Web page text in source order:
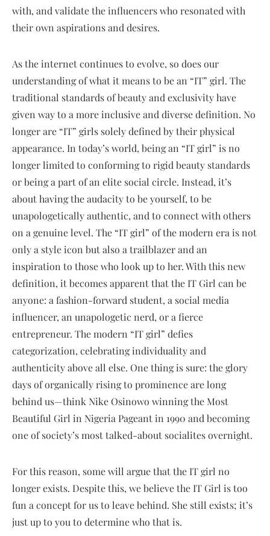
with, and validate the influencers who resonated with
their own aspirations and desires.
As the internet continues to evolve, so does our
understanding of what it means to be an “IT” girl. The
traditional standards of beauty and exclusivity have
given way to a more inclusive and diverse definition. No
longer are “IT” girls solely defined by their physical
appearance. In today’s world, being an “IT girl” is no
longer limited to conforming to rigid beauty standards
or being a part of an elite social circle. Instead, it’s
about having the audacity to be yourself, to be
unapologetically authentic, and to connect with others
on a genuine level. The “IT girl” of the modern era is not
only a style icon but also a trailblazer and an
inspiration to those who look up to her. With this new
definition, it becomes apparent that the IT Girl can be
anyone: a fashion-forward student, a social media
influencer, an unapologetic nerd, or a fierce
entrepreneur. The modern “IT girl” defies
categorization, celebrating individuality and
authenticity above all else. One thing is sure: the glory
days of organically rising to prominence are long
behind us—think Nike Osinowo winning the Most
Beautiful Girl in Nigeria Pageant in 1990 and becoming
one of society’s most talked-about socialites overnight.
For this reason, some will argue that the IT girl no
longer exists. Despite this, we believe the IT Girl is too
fun a concept for us to leave behind. She still exists; it’s
just up to you to determine who that is.